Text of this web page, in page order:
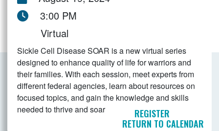
3:00 PM
Virtual
Sickle Cell Disease SOAR is a new virtual series
designed to enhance quality of life for warriors and
their families. With each session, meet experts from
different federal agencies, learn about resources on
focused topics, and gain the knowledge and skills
needed to thrive and soar
REGISTER
RETURN TO CALENDAR